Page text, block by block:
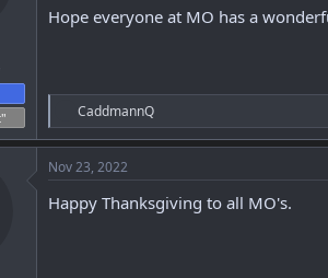
s
Hope everyone at MO has a
R
e
a
c
t
o
CaddmannQ
Nov 23, 2022
Happy Thanksgiving to all MO's.